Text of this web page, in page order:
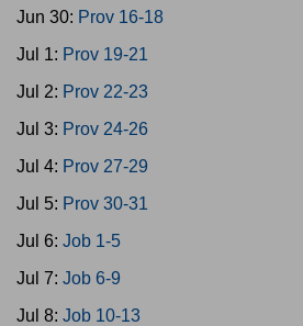
Jun 30: Prov 16-18
Jul 1: Prov 19-21
Jul 2: Prov 22-23
Jul 3: Prov 24-26
Jul 4: Prov 27-29
Jul 5: Prov 30-31
Jul 6: Job 1-5
Jul 7: Job 6-9
Jul 8: Job 10-13